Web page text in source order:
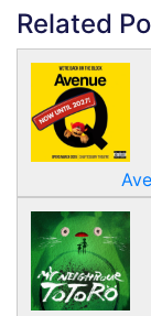
Related